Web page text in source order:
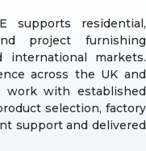
supports residential,
project furnishing
international markets.
across the UK and
work with established
selection, factory
support and delivered